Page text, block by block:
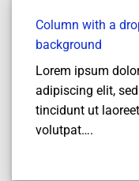
Column with a
background
Lorem ipsum
adipiscing elit,
tincidunt ut
volutpat….